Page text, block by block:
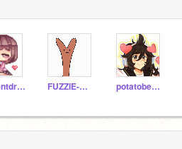
ancientdragon147 FUZZIE-WEASEL potatobear616